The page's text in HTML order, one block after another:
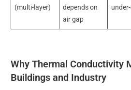
(multi-layer)
depends on
air gap
Why Thermal Conductivity
Buildings and Industry